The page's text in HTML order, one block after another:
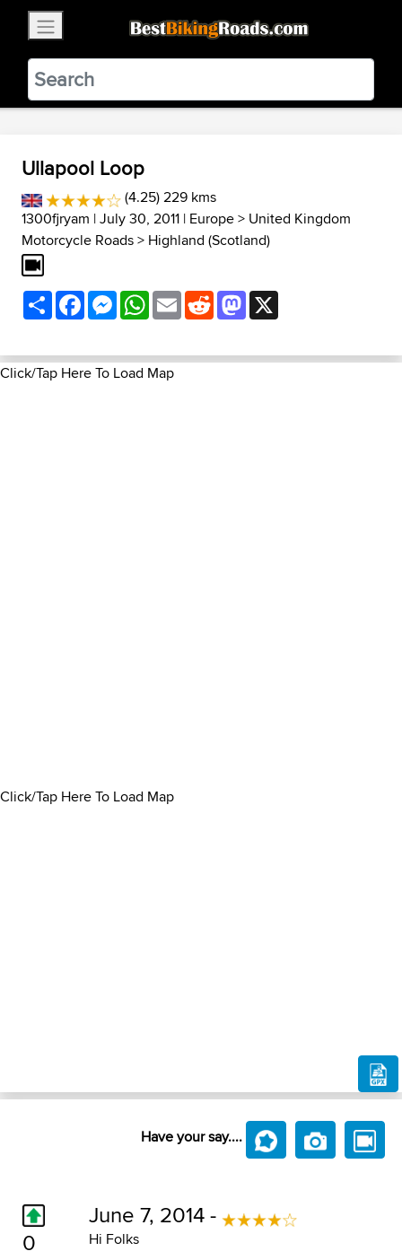
BestBikingRoads
Static Motion3.99 - In Google Play
VIEW
Ullapool Loop
(4.25) 229 kms
1300fjryam | July 30, 2011 | Europe> United Kingdom
Motorcycle Roads> Highland (Scotland)
ShareFacebookMessenger
WhatsApp
EmailRedditMastodon
Click/Tap Here To Load Map
Click/Tap Here To Load Map
Have your say....
0
June 7, 2014 -
Hi Folks